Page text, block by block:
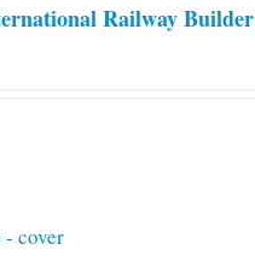
Railway Builder